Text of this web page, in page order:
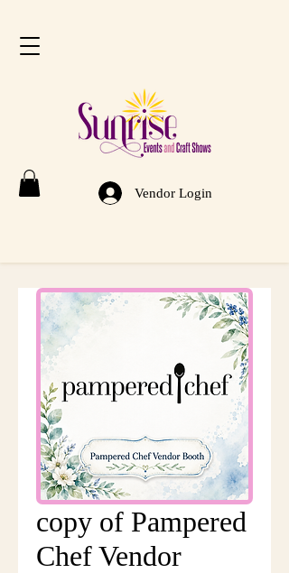
Vendor Login
copy of Pampered
Chef Vendor